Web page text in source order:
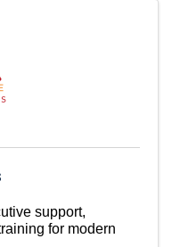
support,
for modern